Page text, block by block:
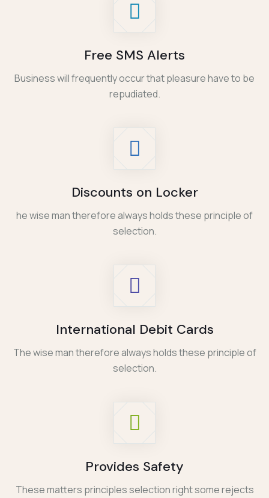
Free SMS Alerts
Business will frequently occur that pleasure have to be
repudiated.
Discounts on Locker
he wise man therefore always holds these principle of
selection.
International Debit Cards
The wise man therefore always holds these principle of
selection.
Provides Safety
These matters principles selection right some rejects